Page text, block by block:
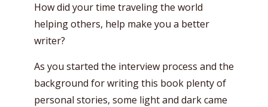
How did your time traveling the world
helping others, help make you a better
writer?
As you started the interview process and the
background for writing this book plenty of
personal stories, some light and dark came